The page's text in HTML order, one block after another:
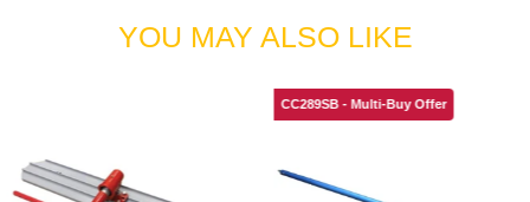
YOU MAY ALSO LIKE
CC289SB - Multi-Buy Offer